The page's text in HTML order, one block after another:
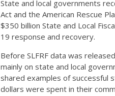
State and local governments
Act and the American Rescue
$350 billion State and Local
19 response and recovery.
Before SLFRF data was
mainly on state and local
shared examples of successful
dollars were spent in their